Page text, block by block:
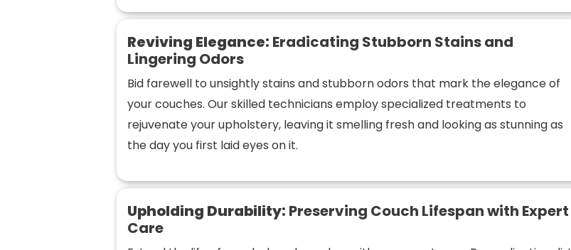
Reviving Elegance: Eradicating Stubborn Stains and
Lingering Odors
Bid farewell to unsightly stains and stubborn odors that mark the elegance of
your couches. Our skilled technicians employ specialized treatments to
rejuvenate your upholstery, leaving it smelling fresh and looking as stunning as
the day you first laid eyes on it.
Upholding Durability: Preserving Couch Lifespan with Expert
Care